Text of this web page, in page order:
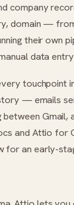
company
domain —
their own
data
touchpoint
— emails
Gmail,
and Attio for
for an early-